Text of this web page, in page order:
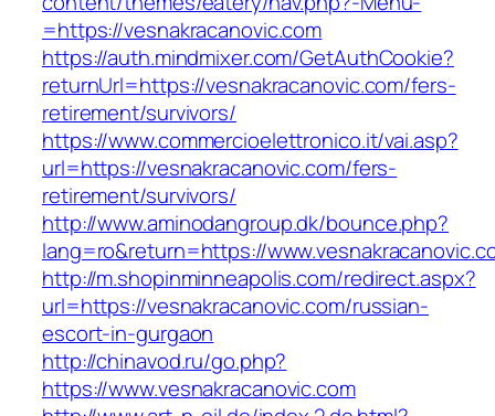
=https://vesnakracanovic.com
https://auth.mindmixer.com/GetAuthCookie?
returnUrl=https://vesnakracanovic.com/fers-
retirement/survivors/
https://www.commercioelettronico.it/vai.asp?
url=https://vesnakracanovic.com/fers-
retirement/survivors/
http://www.aminodangroup.dk/bounce.php?
lang=ro&return=https://
http://m.shopinminneapolis.com/redirect.aspx?
url=https://vesnakracanovic.com/russian-
escort-in-gurgaon
http://chinavod.ru/go.php?
https://www.vesnakracanovic.com